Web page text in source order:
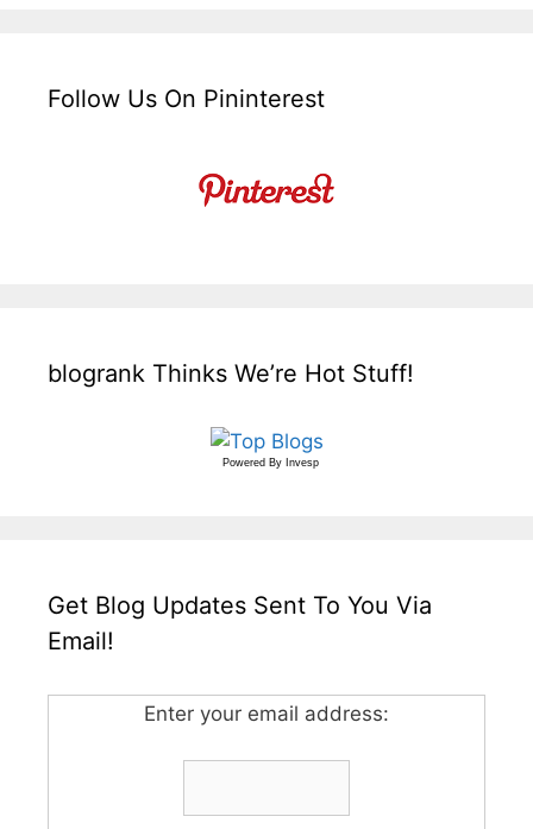
Follow Us On Pininterest
blogrank Thinks We’re Hot Stuff!
Powered By Invesp
Get Blog Updates Sent To You Via
Email!
Enter your email address: